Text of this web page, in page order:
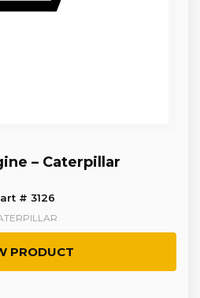
– Caterpillar
# 3126
PRODUCT